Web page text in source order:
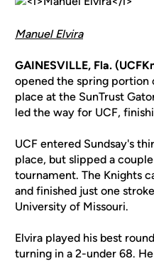
Manuel Elvira
GAINESVILLE, Fla.
opened the spring portion
place at the SunTrust
led the way for UCF,
UCF entered Sundsay's
place, but slipped a
tournament. The Knights
and finished just one
University of Missouri.
Elvira played his best
turning in a 2-under 68.